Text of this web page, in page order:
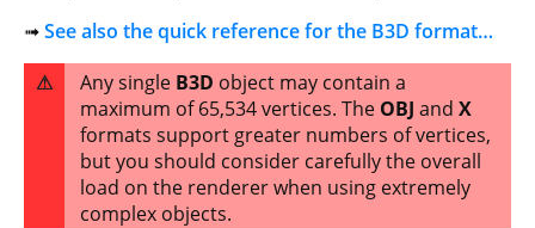
➟See also the quick reference for the B3D format…
⚠
Any single B3D object may contain a
maximum of 65,534 vertices. The OBJ and X
formats support greater numbers of vertices,
but you should consider carefully the overall
load on the renderer when using extremely
complex objects.